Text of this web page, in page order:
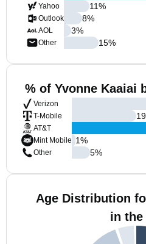
Yahoo
Outlook
AOL
Other
11%
8%
3%
15%
% of Yvonne Kaaiai
Verizon
T-Mobile
AT&T
Mint Mobile
Other
19
1%
5%
Age Distribution
in the